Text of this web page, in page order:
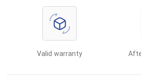
Valid warranty